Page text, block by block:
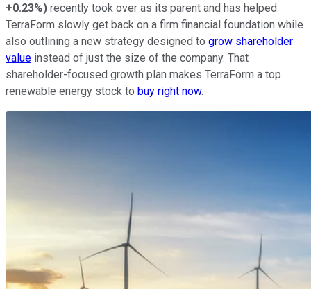
+0.23%) recently took over as its parent and has helped
TerraForm slowly get back on a firm financial foundation while
also outlining a new strategy designed to grow shareholder
value instead of just the size of the company. That
shareholder-focused growth plan makes TerraForm a top
renewable energy stock to buy right now.